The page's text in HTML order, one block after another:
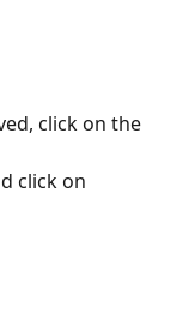
click on the
click on